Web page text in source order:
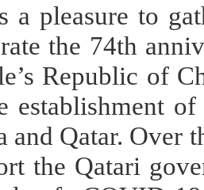
a pleasure to
the 74th
Republic of
establishment
and Qatar. Over
the Qatari